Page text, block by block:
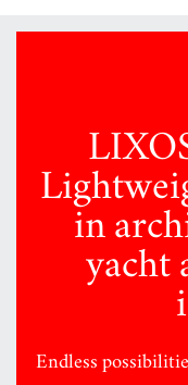
in
yacht
Endless